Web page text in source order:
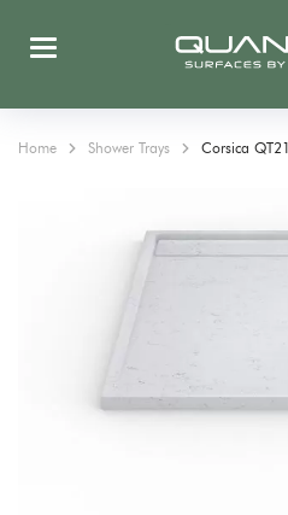
Home Shower Trays Corsica